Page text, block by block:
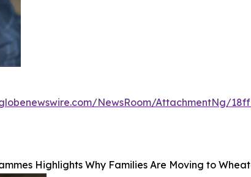
NewsRoom/AttachmentNg/
Highlights Why Families Are Moving to